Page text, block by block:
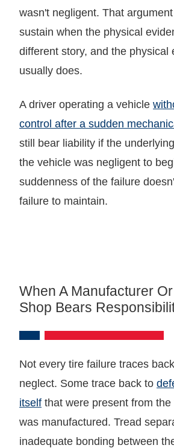
wasn't negligent. That
sustain when the physical
different story, and the physical
usually does.
A driver operating a vehicle
control after a sudden
still bear liability if the
the vehicle was negligent to
suddenness of the failure
failure to maintain.
When A Manufacturer
Shop Bears
Not every tire failure traces
neglect. Some trace back to
itself that were present from
was manufactured. Tread
inadequate bonding between